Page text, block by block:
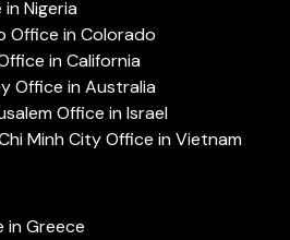
Nigeria
Office in Colorado
in California
Office in Australia
Office in Israel
Minh City Office in Vietnam
in Greece